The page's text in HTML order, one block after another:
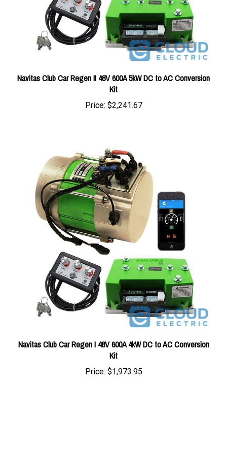
Navitas Club Car Regen II 48V 600A 5kW DC to AC Conversion
Kit
$2,241.67
Navitas Club Car Regen I 48V 600A 4kW DC to AC Conversion
Kit
$1,973.95